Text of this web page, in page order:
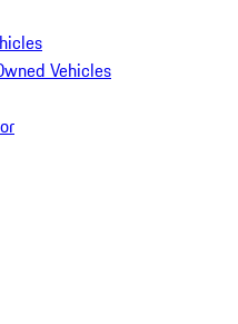
Vehicles